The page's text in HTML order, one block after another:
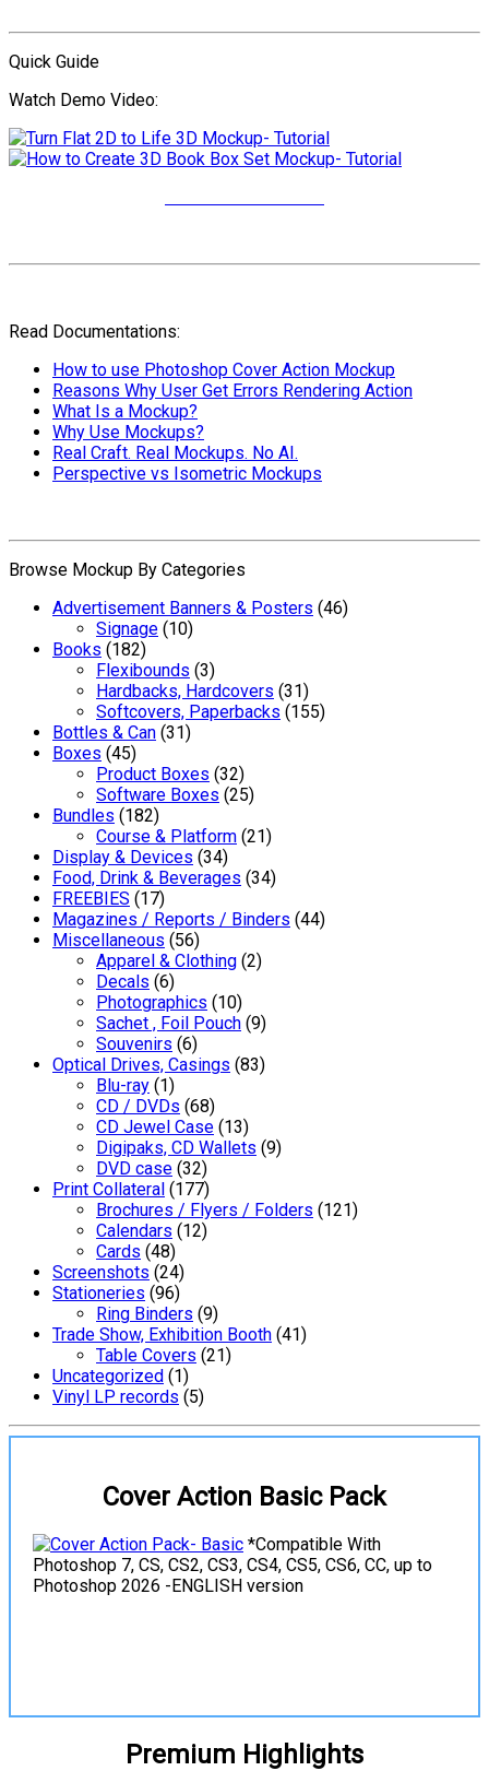
Quick Guide
Watch Demo Video:
Read Documentations:
How to use Photoshop Cover Action Mockup
Reasons Why User Get Errors Rendering Action
What Is a Mockup?
Why Use Mockups?
Real Craft. Real Mockups. No AI.
Perspective vs Isometric Mockups
Browse Mockup By Categories
Advertisement Banners & Posters (46)
Signage (10)
Books (182)
Flexibounds (3)
Hardbacks, Hardcovers (31)
Softcovers, Paperbacks (155)
Bottles & Can (31)
Boxes (45)
Product Boxes (32)
Software Boxes (25)
Bundles (182)
Course & Platform (21)
Display & Devices (34)
Food, Drink & Beverages (34)
FREEBIES (17)
Magazines / Reports / Binders (44)
Miscellaneous (56)
Apparel & Clothing (2)
Decals (6)
Photographics (10)
Sachet , Foil Pouch (9)
Souvenirs (6)
Optical Drives, Casings (83)
Blu-ray (1)
CD / DVDs (68)
CD Jewel Case (13)
Digipaks, CD Wallets (9)
DVD case (32)
Print Collateral (177)
Brochures / Flyers / Folders (121)
Calendars (12)
Cards (48)
Screenshots (24)
Stationeries (96)
Ring Binders (9)
Trade Show, Exhibition Booth (41)
Table Covers (21)
Uncategorized (1)
Vinyl LP records (5)
Cover Action Basic Pack
*Compatible With
Photoshop 7, CS, CS2, CS3, CS4, CS5, CS6, CC, up to
Photoshop 2026 -ENGLISH version
Premium Highlights